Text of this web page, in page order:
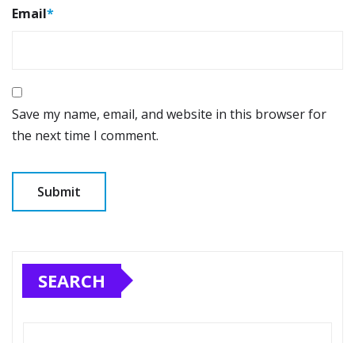
Email*
Save my name, email, and website in this browser for
the next time I comment.
SEARCH